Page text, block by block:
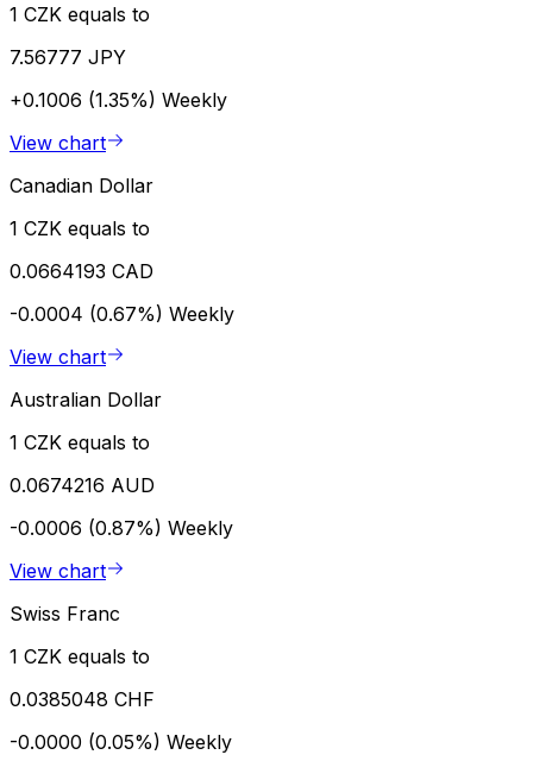
1 CZK equals to
7.56777 JPY
+0.1006 (1.35%) Weekly
View chart
Canadian Dollar
1 CZK equals to
0.0664193 CAD
-0.0004 (0.67%) Weekly
View chart
Australian Dollar
1 CZK equals to
0.0674216 AUD
-0.0006 (0.87%) Weekly
View chart
Swiss Franc
1 CZK equals to
0.0385048 CHF
-0.0000 (0.05%) Weekly